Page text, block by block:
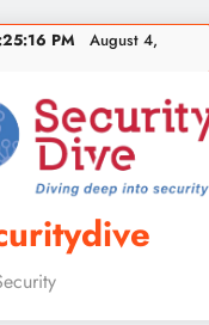
PM August 4, 2026